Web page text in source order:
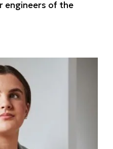
engineers of the